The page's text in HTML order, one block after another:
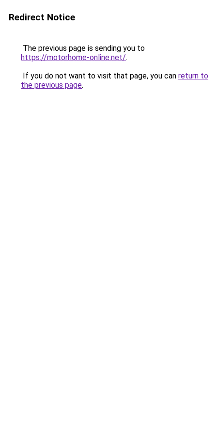
Redirect Notice
The previous page is sending you to
https://motorhome-online.net/.
If you do not want to visit that page, you can return to
the previous page.